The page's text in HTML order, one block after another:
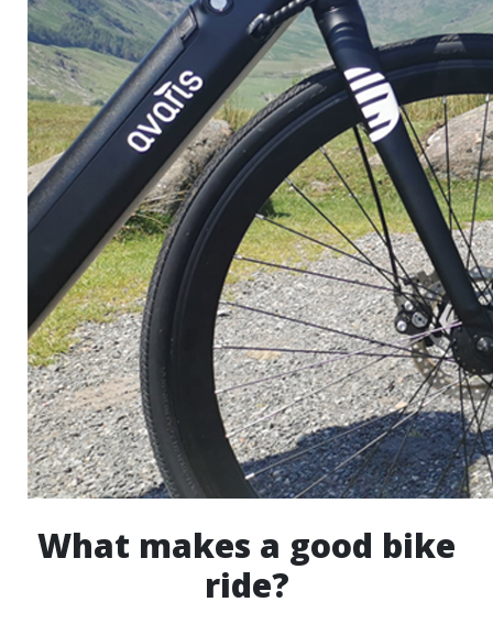
What makes a good bike
ride?